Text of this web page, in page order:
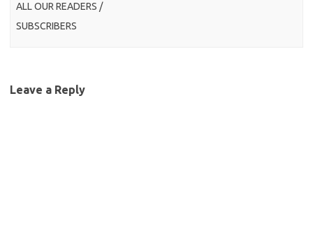
ALL OUR READERS /
SUBSCRIBERS
Leave a Reply